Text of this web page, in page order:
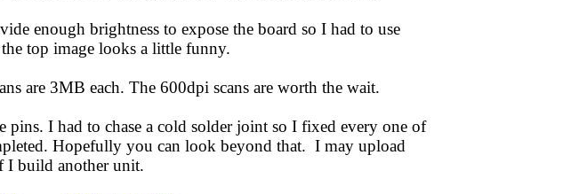
enough brightness to expose the board so I had to use
top image looks a little funny.
are 3MB each. The 600dpi scans are worth the wait.
pins. I had to chase a cold solder joint so I fixed every one of
Hopefully you can look beyond that. I may upload
I build another unit.